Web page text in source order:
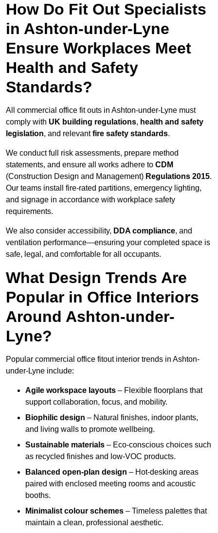
How Do Fit Out Specialists
in Ashton-under-Lyne
Ensure Workplaces Meet
Health and Safety
Standards?
All commercial office fit outs in Ashton-under-Lyne must
comply with UK building regulations, health and safety
legislation, and relevantfire safety standards.
We conduct full risk assessments, prepare method
statements, and ensure all works adhere to CDM
(Construction Design and Management) Regulations 2015.
Our teams install fire-rated partitions, emergency lighting,
and signage in accordance with workplace safety
requirements.
We also consider accessibility, DDA compliance, and
ventilation performance—ensuring your completed space is
safe, legal, and comfortable for all occupants.
What Design Trends Are
Popular in Office Interiors
Around Ashton-under-
Lyne?
Popular commercial office fitout interior trends in Ashton-
under-Lyne include:
Agile workspace layouts – Flexible floorplans that
support collaboration, focus, and mobility.
Biophilic design – Natural finishes, indoor plants,
and living walls to promote wellbeing.
Sustainable materials – Eco-conscious choices such
as recycled finishes and low-VOC products.
Balanced open-plan design – Hot-desking areas
paired with enclosed meeting rooms and acoustic
booths.
Minimalist colour schemes – Timeless palettes that
maintain a clean, professional aesthetic.